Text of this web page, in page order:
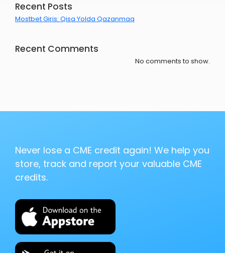
Recent Posts
Mostbet Giris: Qisa Yolda Qazanmaq
Recent Comments
No comments to show.
Never lose a CME credit again! We help you
store, track and report your valuable CME
credits.